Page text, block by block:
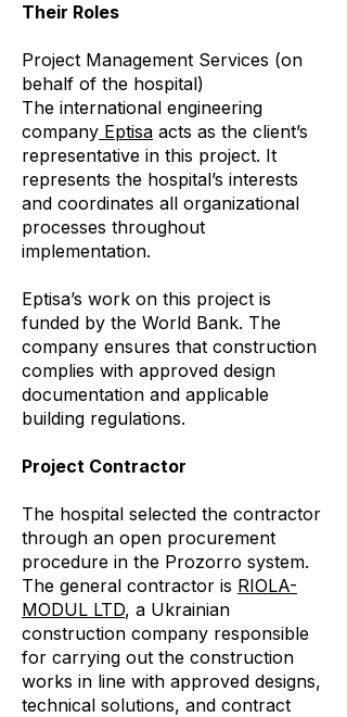
Their Roles
Project Management Services (on
behalf of the hospital)
The international engineering
company Eptisa acts as the client’s
representative in this project. It
represents the hospital’s interests
and coordinates all organizational
processes throughout
implementation.
Eptisa’s work on this project is
funded by the World Bank. The
company ensures that construction
complies with approved design
documentation and applicable
building regulations.
Project Contractor
The hospital selected the contractor
through an open procurement
procedure in the Prozorro system.
The general contractor is RIOLA-
MODUL LTD, a Ukrainian
construction company responsible
for carrying out the construction
works in line with approved designs,
technical solutions, and contract